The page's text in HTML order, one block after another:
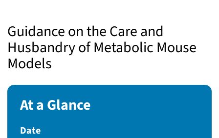
Guidance on the Care and
Husbandry of Metabolic Mouse
Models
At a Glance
Date